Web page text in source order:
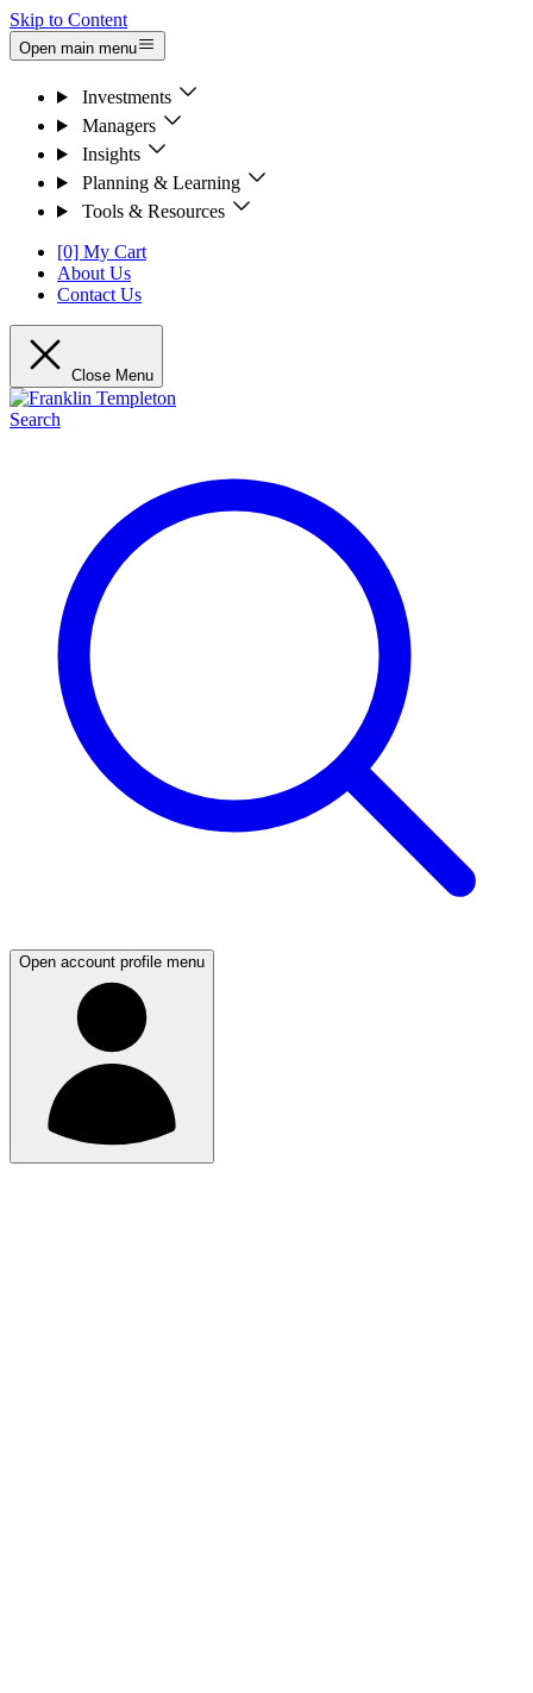
Skip to Content
Open main menu
Investments
Managers
Insights
Planning & Learning
Tools & Resources
[0] My Cart
About Us
Contact Us
Close Menu
Search
Open account profile menu